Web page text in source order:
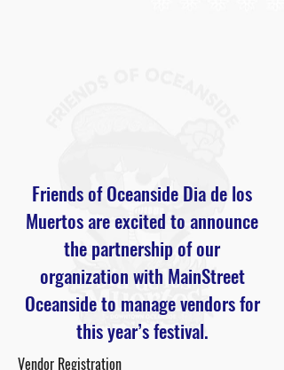
Friends of Oceanside Dia de los
Muertos are excited to announce
the partnership of our
organization with MainStreet
Oceanside to manage vendors for
this year’s festival.
Vendor Registration